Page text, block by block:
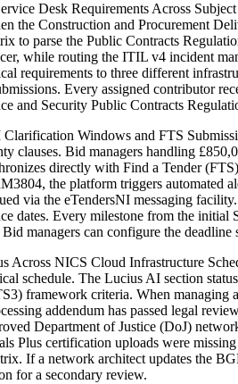
Desk Requirements Across
the Construction and Procurement
to parse the Public Contracts
while routing the ITIL v4 incident
requirements to three different
Every assigned contributor
and Security Public Contracts
Windows and FTS
clauses. Bid managers handling
directly with Find a Tender
the platform triggers automated
via the eTendersNI messaging
dates. Every milestone from the initial
managers can configure the
Across NICS Cloud Infrastructure
schedule. The Lucius AI section
framework criteria. When managing
addendum has passed legal
Department of Justice (DoJ)
Plus certification uploads were
If a network architect updates the
for a secondary review.